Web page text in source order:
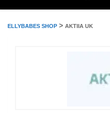
ELLYBABES SHOP > AKTIIA UK